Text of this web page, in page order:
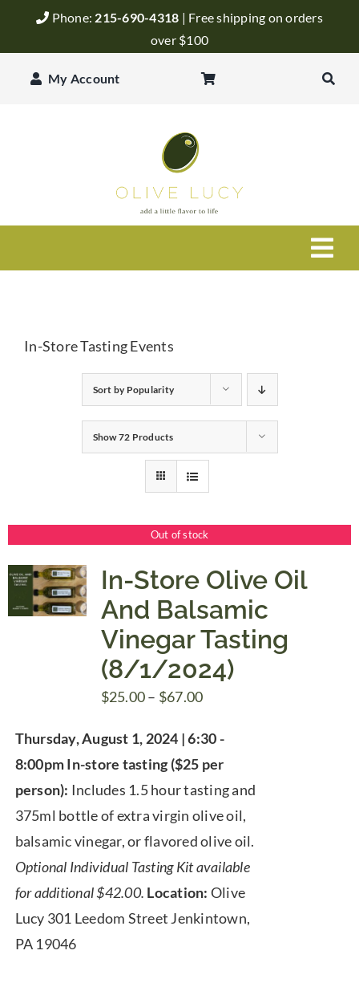
Phone: 215-690-4318 | Free shipping on orders
over $100
My Account
Balsamic Vinegar
Blog
Events
In-Store Tasting Events
Sort by Popularity
Show72 Products
Out of stock
In-Store Olive Oil
And Balsamic
Vinegar Tasting
(8/1/2024)
$25.00– $67.00Price
$25.00
through
$67.00
Thursday, August 1, 2024 | 6:30 -
8:00pmIn-store tasting ($25 per
person): Includes 1.5 hour tasting and
375ml bottle of extra virgin olive oil,
balsamic vinegar, or flavored olive oil.
Optional Individual Tasting Kit available
for additional $42.00. Location: Olive
Lucy 301 Leedom Street Jenkintown,
PA 19046